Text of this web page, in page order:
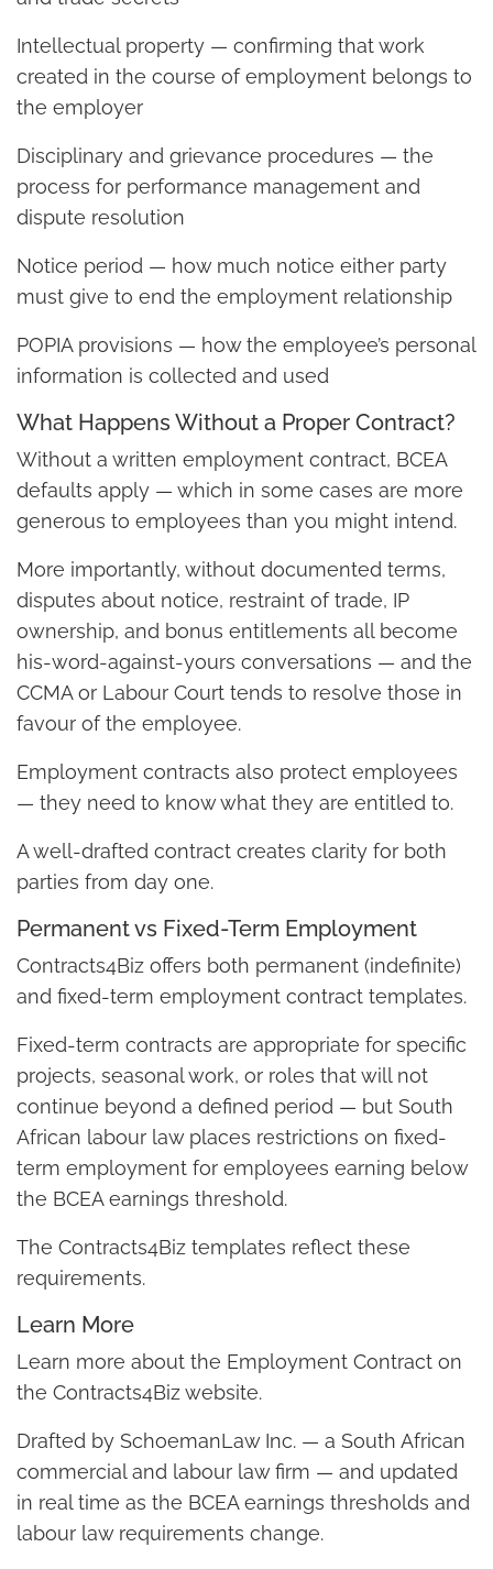
Intellectual property — confirming that work
created in the course of employment belongs to
the employer
Disciplinary and grievance procedures — the
process for performance management and
dispute resolution
Notice period — how much notice either party
must give to end the employment relationship
POPIA provisions — how the employee’s personal
information is collected and used
What Happens Without a Proper Contract?
Without a written employment contract, BCEA
defaults apply — which in some cases are more
generous to employees than you might intend.
More importantly, without documented terms,
disputes about notice, restraint of trade, IP
ownership, and bonus entitlements all become
his-word-against-yours conversations — and the
CCMA or Labour Court tends to resolve those in
favour of the employee.
Employment contracts also protect employees
— they need to know what they are entitled to.
A well-drafted contract creates clarity for both
parties from day one.
Permanent vs Fixed-Term Employment
Contracts4Biz offers both permanent (indefinite)
and fixed-term employment contract templates.
Fixed-term contracts are appropriate for specific
projects, seasonal work, or roles that will not
continue beyond a defined period — but South
African labour law places restrictions on fixed-
term employment for employees earning below
the BCEA earnings threshold.
The Contracts4Biz templates reflect these
requirements.
Learn More
Learn more about the Employment Contract on
the Contracts4Biz website.
Drafted by SchoemanLaw Inc. — a South African
commercial and labour law firm — and updated
in real time as the BCEA earnings thresholds and
labour law requirements change.